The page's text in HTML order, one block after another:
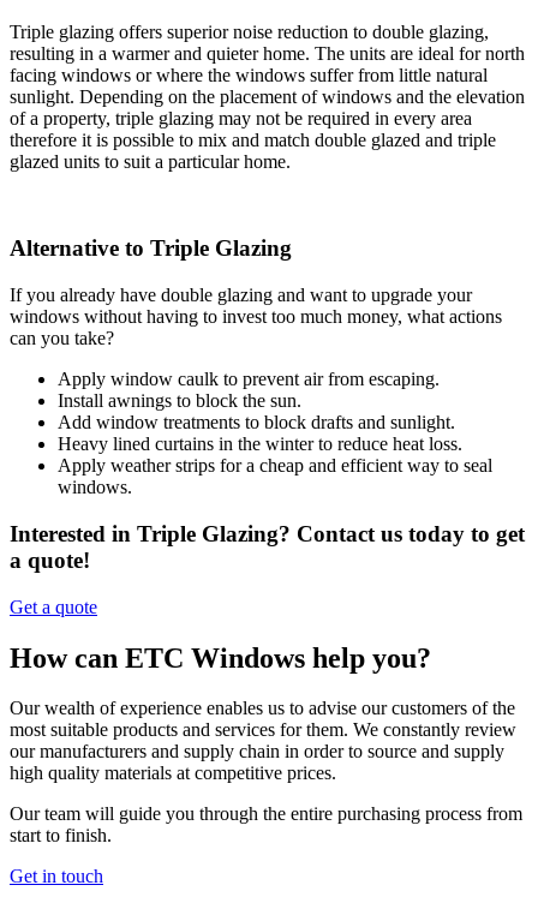
Triple glazing offers superior noise reduction to double glazing,
resulting in a warmer and quieter home. The units are ideal for north
facing windows or where the windows suffer from little natural
sunlight. Depending on the placement of windows and the elevation
of a property, triple glazing may not be required in every area
therefore it is possible to mix and match double glazed and triple
glazed units to suit a particular home.
Alternative to Triple Glazing
If you already have double glazing and want to upgrade your
windows without having to invest too much money, what actions
can you take?
Apply window caulk to prevent air from escaping.
Install awnings to block the sun.
Add window treatments to block drafts and sunlight.
Heavy lined curtains in the winter to reduce heat loss.
Apply weather strips for a cheap and efficient way to seal
windows.
Interested in Triple Glazing? Contact us today to get
a quote!
Get a quote
How can ETC Windows help you?
Our wealth of experience enables us to advise our customers of the
most suitable products and services for them. We constantly review
our manufacturers and supply chain in order to source and supply
high quality materials at competitive prices.
Our team will guide you through the entire purchasing process from
start to finish.
Get in touch